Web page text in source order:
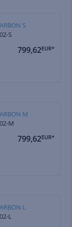
S
S
799,62EUR*
M
M
799,62EUR*
L
L